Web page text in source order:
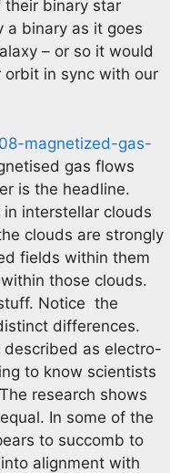
their binary star
a binary as it goes
– or so it would
orbit in sync with our
magnetized-gas-
gas flows
is the headline.
interstellar clouds
clouds are strongly
fields within them
those clouds.
Notice the
differences.
as electro-
to know scientists
research shows
In some of the
to succomb to
alignment with